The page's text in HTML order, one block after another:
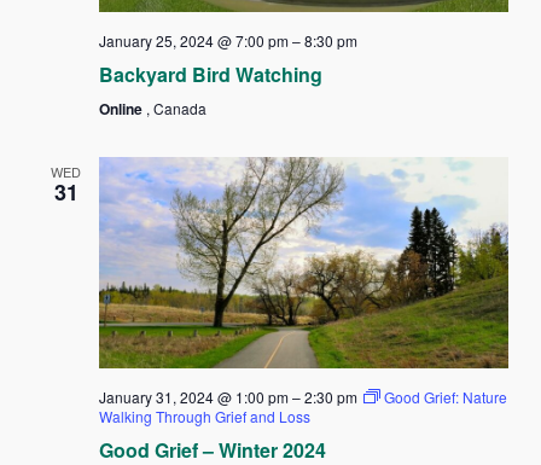
January 25, 2024 @ 7:00 pm–8:30 pm
Backyard Bird Watching
Online , Canada
WED
31
January 31, 2024 @ 1:00 pm–2:30 pm
Good Grief: Nature
Walking Through Grief and Loss
Good Grief – Winter 2024